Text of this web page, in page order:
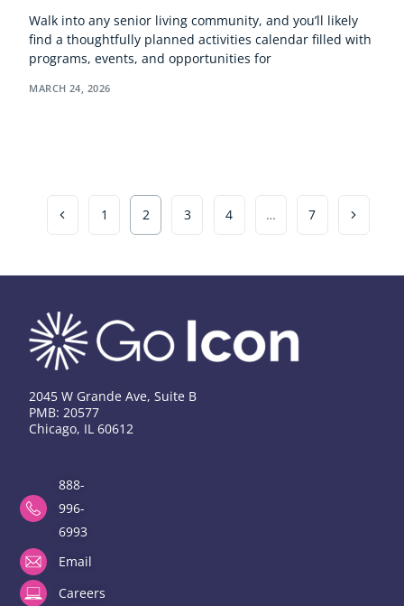
Walk into any senior living community, and you’ll likely
find a thoughtfully planned activities calendar filled with
programs, events, and opportunities for
MARCH 24, 2026
1 2 3 4 … 7
2045 W Grande Ave, Suite B
PMB: 20577
Chicago, IL 60612
888-
996-
6993
Email
Careers